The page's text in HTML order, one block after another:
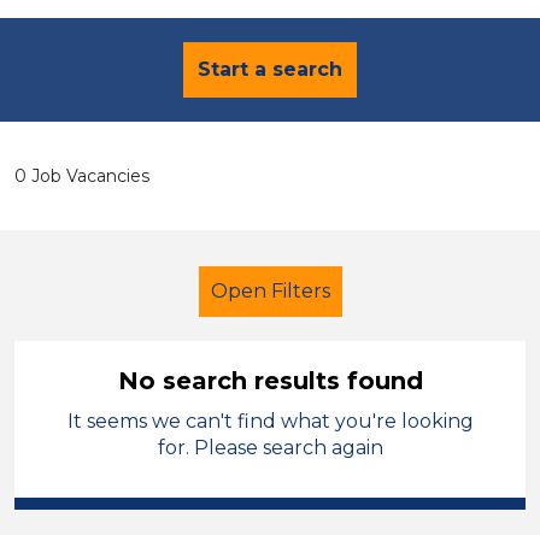
Start a search
0 Job Vacancies
Open Filters
Secondary Education
Children
No search results found
It seems we can't find what you're looking
for. Please search again